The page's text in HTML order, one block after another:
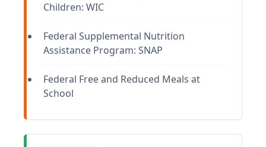
Children: WIC
Federal Supplemental Nutrition
Assistance Program: SNAP
Federal Free and Reduced Meals at
School